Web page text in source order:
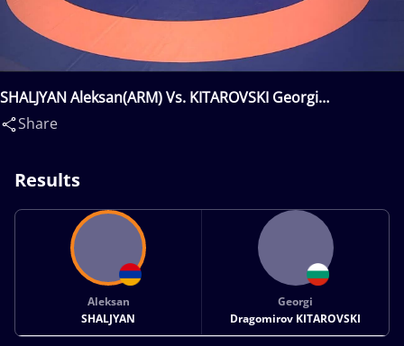
SHALJYAN Aleksan(ARM) Vs. KITAROVSKI Georgi
Dragomirov(BUL)
Share
Results
Aleksan
SHALJYAN
Georgi
Dragomirov KITAROVSKI